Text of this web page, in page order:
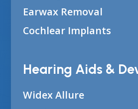
Earwax Removal
Cochlear Implants
Hearing Aids &
Widex Allure